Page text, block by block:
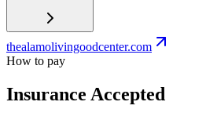
thealamolivingoodcenter.com
How to pay
Insurance Accepted